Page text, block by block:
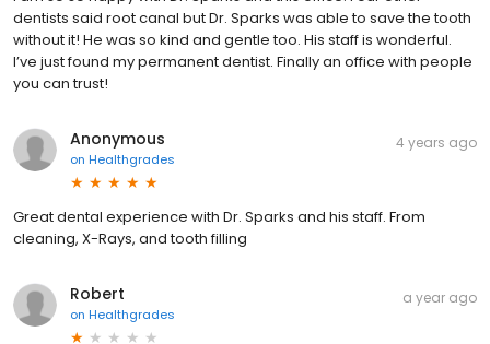
dentists said root canal but Dr. Sparks was able to save the tooth
without it! He was so kind and gentle too. His staff is wonderful.
I’ve just found my permanent dentist. Finally an office with people
you can trust!
Anonymous
on Healthgrades
4 years ago
Great dental experience with Dr. Sparks and his staff. From
cleaning, X-Rays, and tooth filling
Robert
on Healthgrades
a year ago